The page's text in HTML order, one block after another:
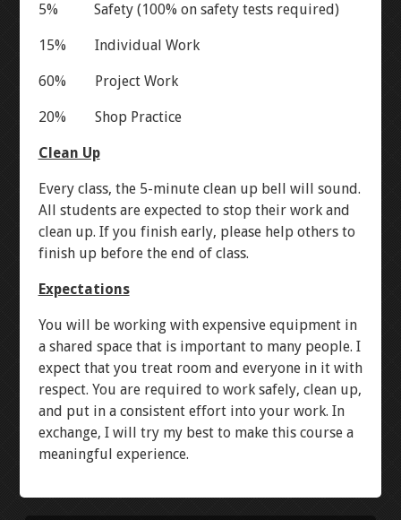
PENTA-FADE
MULTIMETER
CONTINUITY
VOLTAGE
CURRENT
STOPWATCH
LEVEL 3
AUTOCAD INTRO
AUTOCAD MECHANICAL
5% Safety (100% on safety tests required)
15% Individual Work
60% Project Work
20% Shop Practice
Clean Up
Every class, the 5-minute clean up bell will sound.
All students are expected to stop their work and
clean up. If you finish early, please help others to
finish up before the end of class.
Expectations
You will be working with expensive equipment in
a shared space that is important to many people. I
expect that you treat room and everyone in it with
respect. You are required to work safely, clean up,
and put in a consistent effort into your work. In
exchange, I will try my best to make this course a
meaningful experience.